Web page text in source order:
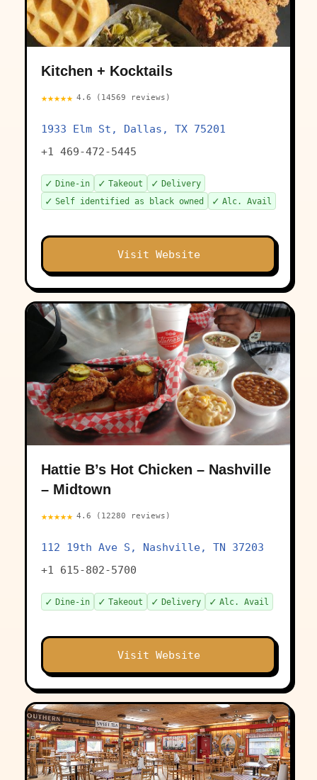
Kitchen + Kocktails
★★★★★ 4.6 (14569 reviews)
1933 Elm St, Dallas, TX 75201
+1 469-472-5445
✓ Dine-in ✓ Takeout ✓ Delivery
✓ Self identified as black owned ✓ Alc. Avail
Visit Website
Hattie B’s Hot Chicken – Nashville
– Midtown
★★★★★ 4.6 (12280 reviews)
112 19th Ave S, Nashville, TN 37203
+1 615-802-5700
✓ Dine-in ✓ Takeout ✓ Delivery ✓ Alc. Avail
Visit Website